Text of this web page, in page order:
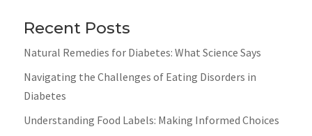
Recent Posts
Natural Remedies for Diabetes: What Science Says
Navigating the Challenges of Eating Disorders in
Diabetes
Understanding Food Labels: Making Informed Choices